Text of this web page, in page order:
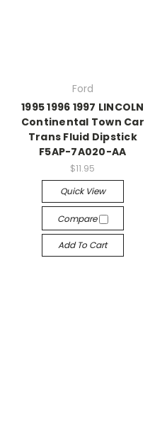
Ford
1995 1996 1997 LINCOLN
Continental Town Car
Trans Fluid Dipstick
F5AP-7A020-AA
$11.95
Quick View
Compare
Add To Cart